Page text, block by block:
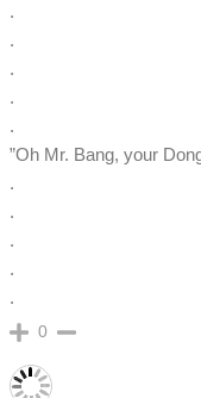
.
.
.
.
.
”Oh Mr. Bang, your
.
.
.
.
.
0